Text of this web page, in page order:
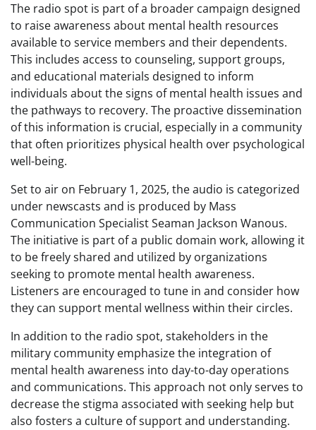
The radio spot is part of a broader campaign designed
to raise awareness about mental health resources
available to service members and their dependents.
This includes access to counseling, support groups,
and educational materials designed to inform
individuals about the signs of mental health issues and
the pathways to recovery. The proactive dissemination
of this information is crucial, especially in a community
that often prioritizes physical health over psychological
well-being.
Set to air on February 1, 2025, the audio is categorized
under newscasts and is produced by Mass
Communication Specialist Seaman Jackson Wanous.
The initiative is part of a public domain work, allowing it
to be freely shared and utilized by organizations
seeking to promote mental health awareness.
Listeners are encouraged to tune in and consider how
they can support mental wellness within their circles.
In addition to the radio spot, stakeholders in the
military community emphasize the integration of
mental health awareness into day-to-day operations
and communications. This approach not only serves to
decrease the stigma associated with seeking help but
also fosters a culture of support and understanding.